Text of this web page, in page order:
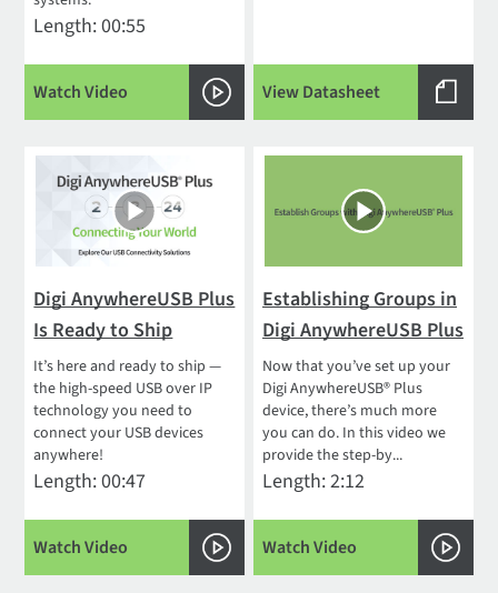
Length: 00:55
Watch Video View Datasheet
Digi AnywhereUSB Plus
Is Ready to Ship
It’s here and ready to ship —
the high-speed USB over IP
technology you need to
connect your USB devices
anywhere!
Length: 00:47
Watch Video
Establishing Groups in
Digi AnywhereUSB Plus
Now that you’ve set up your
Digi AnywhereUSB® Plus
device, there’s much more
you can do. In this video we
provide the step-by...
Length: 2:12
Watch Video